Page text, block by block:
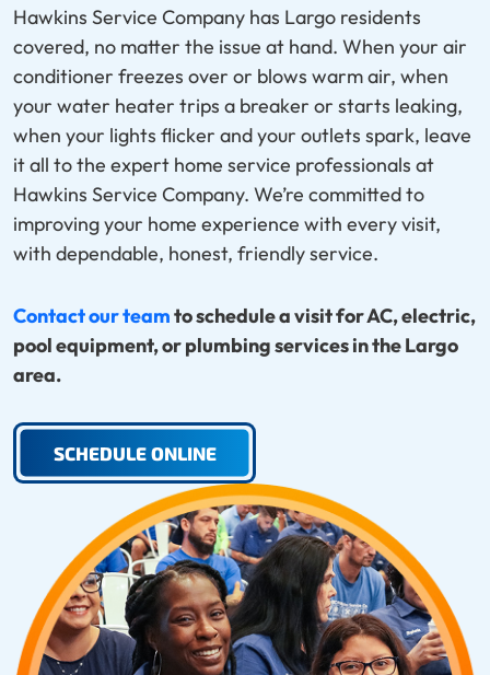
Hawkins Service Company has Largo residents
covered, no matter the issue at hand. When your air
conditioner freezes over or blows warm air, when
your water heater trips a breaker or starts leaking,
when your lights flicker and your outlets spark, leave
it all to the expert home service professionals at
Hawkins Service Company. We’re committed to
improving your home experience with every visit,
with dependable, honest, friendly service.
Contact our teamto schedule a visit for AC, electric,
pool equipment, or plumbing services in the Largo
area.
SCHEDULE ONLINE